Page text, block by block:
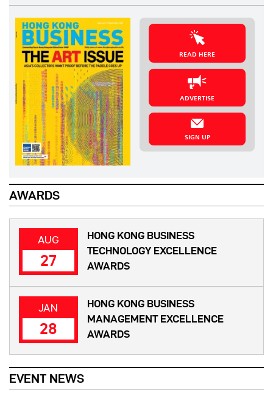
READ HERE
ADVERTISE
SIGN UP
AWARDS
AUG
27
HONG KONG BUSINESS
TECHNOLOGY EXCELLENCE
AWARDS
JAN
28
HONG KONG BUSINESS
MANAGEMENT EXCELLENCE
AWARDS
EVENT NEWS